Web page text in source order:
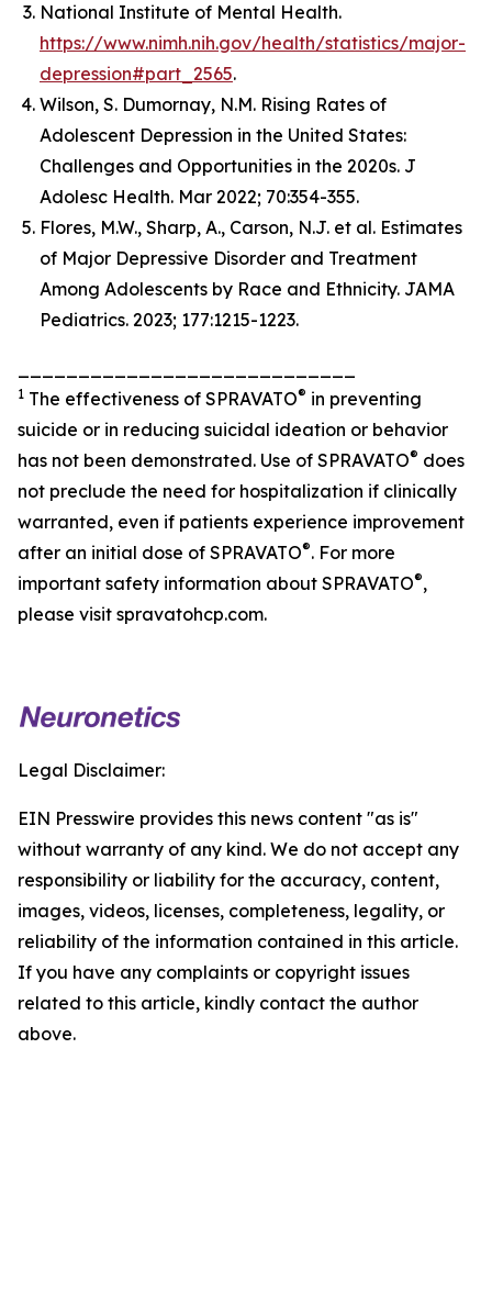
National Institute of Mental Health.
https://www.nimh.nih.gov/health/statistics/major-
depression#part_2565.
Wilson, S. Dumornay, N.M. Rising Rates of
Adolescent Depression in the United States:
Challenges and Opportunities in the 2020s. J
Adolesc Health. Mar 2022; 70:354-355.
Flores, M.W., Sharp, A., Carson, N.J. et al. Estimates
of Major Depressive Disorder and Treatment
Among Adolescents by Race and Ethnicity. JAMA
Pediatrics. 2023; 177:1215-1223.
1 The effectiveness of SPRAVATO® in preventing
suicide or in reducing suicidal ideation or behavior
has not been demonstrated. Use of SPRAVATO® does
not preclude the need for hospitalization if clinically
warranted, even if patients experience improvement
after an initial dose of SPRAVATO®. For more
important safety information about SPRAVATO®,
please visit spravatohcp.com.
Legal Disclaimer:
EIN Presswire provides this news content "as is"
without warranty of any kind. We do not accept any
responsibility or liability for the accuracy, content,
images, videos, licenses, completeness, legality, or
reliability of the information contained in this article.
If you have any complaints or copyright issues
related to this article, kindly contact the author
above.